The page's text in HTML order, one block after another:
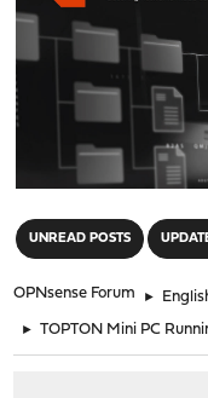
UNREAD POSTS
OPNsense Forum ►
► TOPTON Mini PC